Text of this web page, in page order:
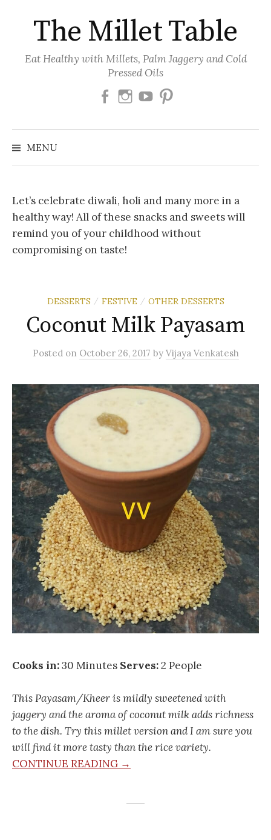
contentThe Millet Table
Eat Healthy with Millets, Palm Jaggery and Cold
Pressed Oils
FacebookInstagram
Youtube
MENU
Let’s celebrate diwali, holi and many more in a
healthy way! All of these snacks and sweets will
remind you of your childhood without
compromising on taste!
DESSERTS / FESTIVE / OTHER DESSERTS
Coconut Milk Payasam
Posted on October 26, 2017 by Vijaya Venkatesh
Cooks in:30 Minutes Serves:2 People
This Payasam/Kheer is mildly sweetened with
jaggery and the aroma of coconut milk adds richness
to the dish. Try this millet version and I am sure you
will find it more tasty than the rice variety.
CONTINUE READING →